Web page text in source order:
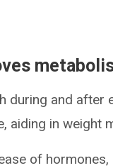
during and after
aiding in weight
of